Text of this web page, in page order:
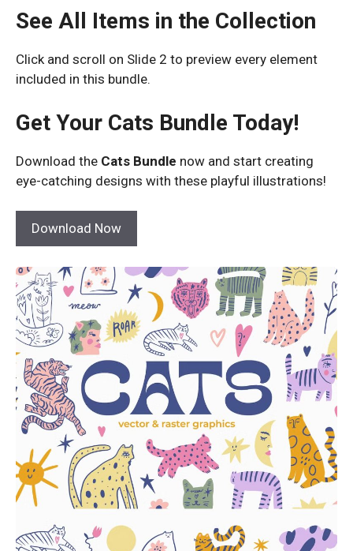
See All Items in the Collection
Click and scroll on Slide 2 to preview every element
included in this bundle.
Get Your Cats Bundle Today!
Download the Cats Bundle now and start creating
eye-catching designs with these playful illustrations!
Download Now